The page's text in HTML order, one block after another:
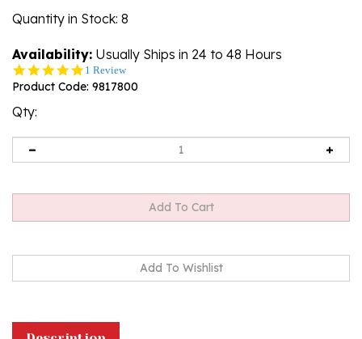
Quantity in Stock: 8
Availability: Usually Ships in 24 to 48 Hours
5.0
star
1 Review
Product Code: 9817800
Qty: